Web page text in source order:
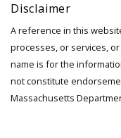
Disclaimer
A reference in this
processes, or services,
name is for the
not constitute
Massachusetts